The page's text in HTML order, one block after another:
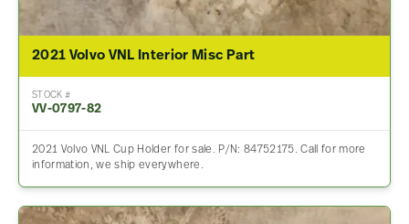
2021 Volvo VNL Interior Misc Part
STOCK #
VV-0797-82
2021 Volvo VNL Cup Holder for sale. P/N: 84752175. Call for more
information, we ship everywhere.